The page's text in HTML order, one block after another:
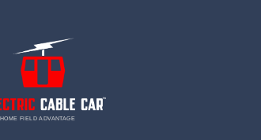
HOME FIELD ADVANTAGE